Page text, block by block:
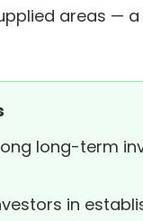
areas —
long-term
in